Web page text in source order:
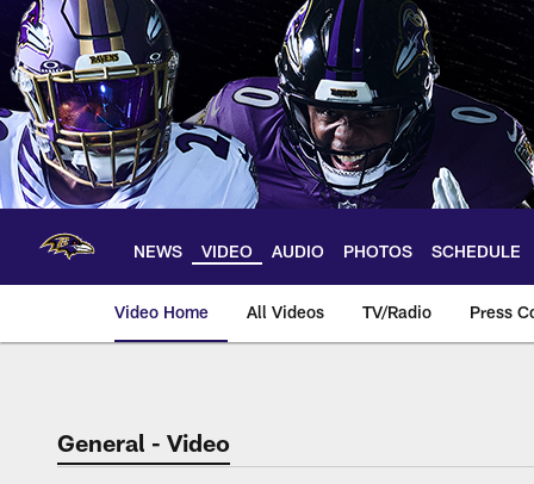
Skip
main
content
NEWS VIDEO AUDIO PHOTOS SCHEDULE
Video Home All Videos TV/Radio Press
General - Video